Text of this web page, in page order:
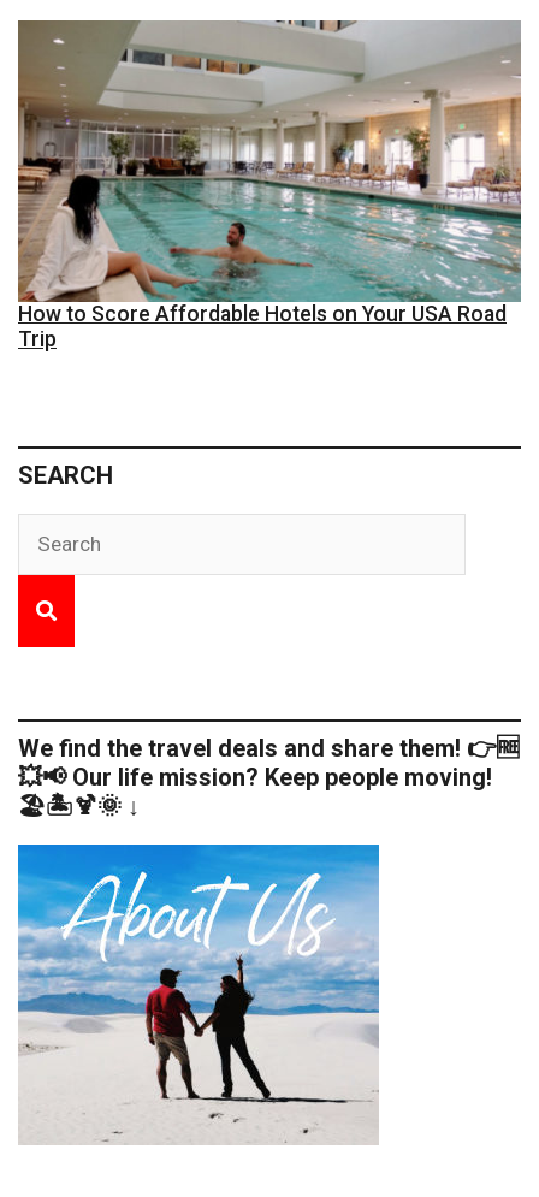
How to Score Affordable Hotels on Your USA Road
Trip
SEARCH
We find the travel deals and share them! 👉🆓
💥📢 Our life mission? Keep people moving!
🏖️🏝️🍹🌞 ↓